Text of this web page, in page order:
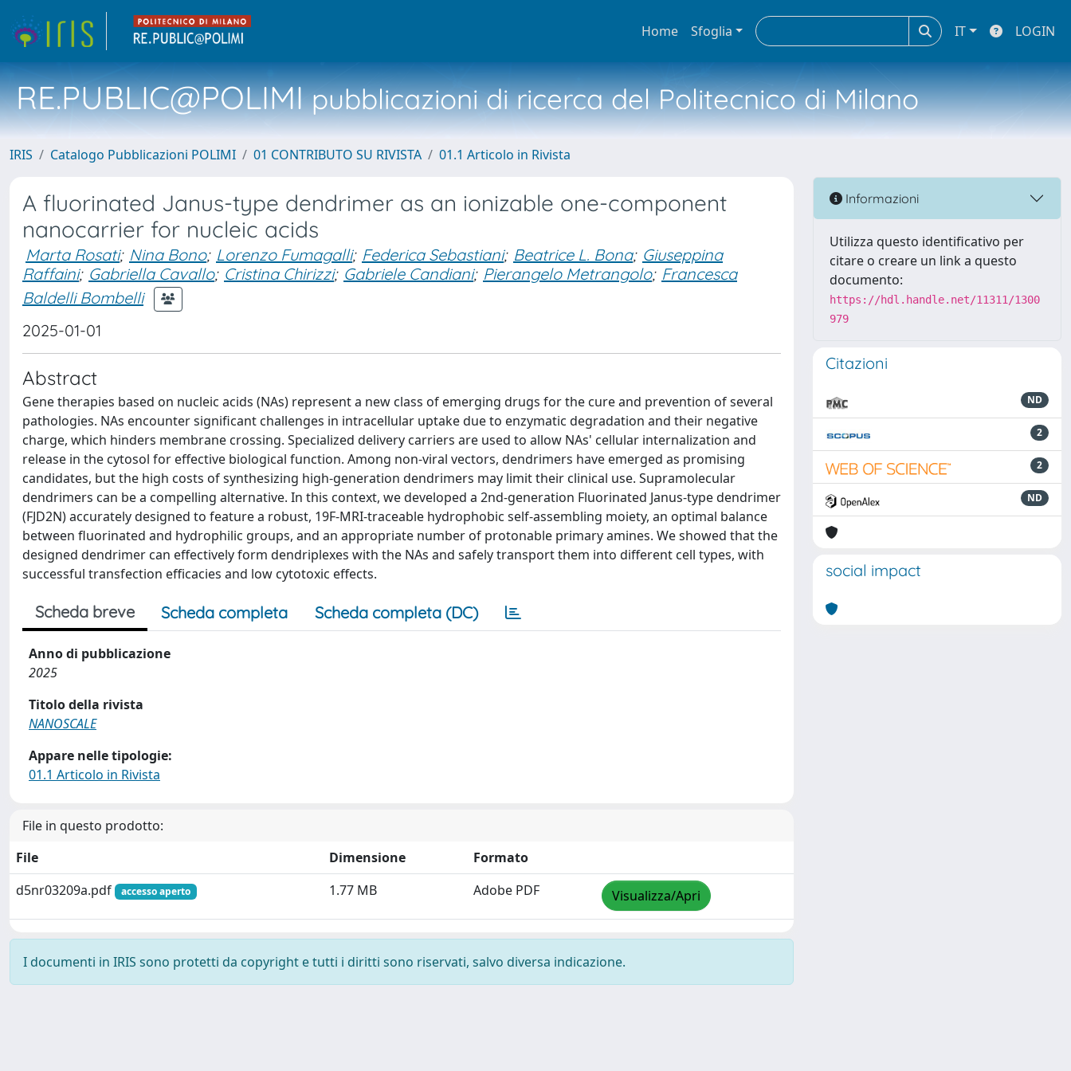
Home Sfoglia IT LOGIN
RE.PUBLIC@POLIMIpubblicazioni di ricerca del Politecnico di Milano
IRIS Catalogo Pubblicazioni POLIMI 01 CONTRIBUTO SU RIVISTA 01.1 Articolo in Rivista
A fluorinated Janus-type dendrimer as an ionizable one-component
nanocarrier for nucleic acids
Marta Rosati; Nina Bono; Lorenzo Fumagalli; Federica Sebastiani; Beatrice L. Bona; Giuseppina
Raffaini; Gabriella Cavallo; Cristina Chirizzi; Gabriele Candiani; Pierangelo Metrangolo; Francesca
Baldelli Bombelli
2025-01-01
Abstract
Gene therapies based on nucleic acids (NAs) represent a new class of emerging drugs for the cure and prevention of several
pathologies. NAs encounter significant challenges in intracellular uptake due to enzymatic degradation and their negative
charge, which hinders membrane crossing. Specialized delivery carriers are used to allow NAs' cellular internalization and
release in the cytosol for effective biological function. Among non-viral vectors, dendrimers have emerged as promising
candidates, but the high costs of synthesizing high-generation dendrimers may limit their clinical use. Supramolecular
dendrimers can be a compelling alternative. In this context, we developed a 2nd-generation Fluorinated Janus-type dendrimer
(FJD2N) accurately designed to feature a robust, 19F-MRI-traceable hydrophobic self-assembling moiety, an optimal balance
between fluorinated and hydrophilic groups, and an appropriate number of protonable primary amines. We showed that the
designed dendrimer can effectively form dendriplexes with the NAs and safely transport them into different cell types, with
successful transfection efficacies and low cytotoxic effects.
Scheda breve Scheda completa Scheda completa (DC)
Anno di pubblicazione
2025
Titolo della rivista
NANOSCALE
Appare nelle tipologie:
01.1 Articolo in Rivista
File in questo prodotto:
File
Dimensione
Formato
d5nr03209a.pdf
accesso aperto 1.77 MB Adobe PDF Visualizza/Apri
I documenti in IRIS sono protetti da copyright e tutti i diritti sono riservati, salvo diversa indicazione.
Informazioni
Utilizza questo identificativo per
citare o creare un link a questo
documento:
https://hdl.handle.net/11311/1300
979
Citazioni
ND
2
2
ND
social impact